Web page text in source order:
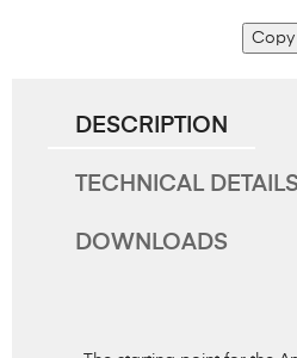
Copy
DESCRIPTION
TECHNICAL DETAILS
DOWNLOADS